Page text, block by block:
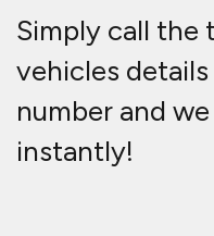
Simply call the
vehicles
number and
instantly!